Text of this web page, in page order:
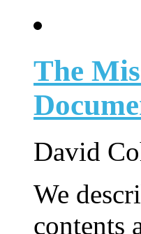
The
David
We
contents